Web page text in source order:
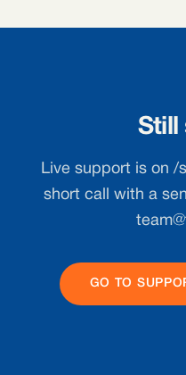
Still
Live support is on /
short call with a
GO TO